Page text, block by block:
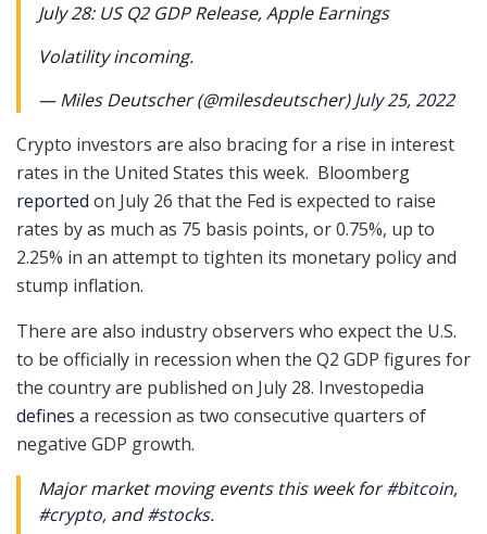
July 28: US Q2 GDP Release, Apple Earnings
Volatility incoming.
— Miles Deutscher (@milesdeutscher)July 25, 2022
Crypto investors are also bracing for a rise in interest
rates in the United States this week. Bloomberg
reported on July 26 that the Fed is expected to raise
rates by as much as 75 basis points, or 0.75%, up to
2.25% in an attempt to tighten its monetary policy and
stump inflation.
There are also industry observers who expect the U.S.
to be officially in recession when the Q2 GDP figures for
the country are published on July 28. Investopedia
defines a recession as two consecutive quarters of
negative GDP growth.
Major market moving events this week for#bitcoin,
#crypto, and#stocks.